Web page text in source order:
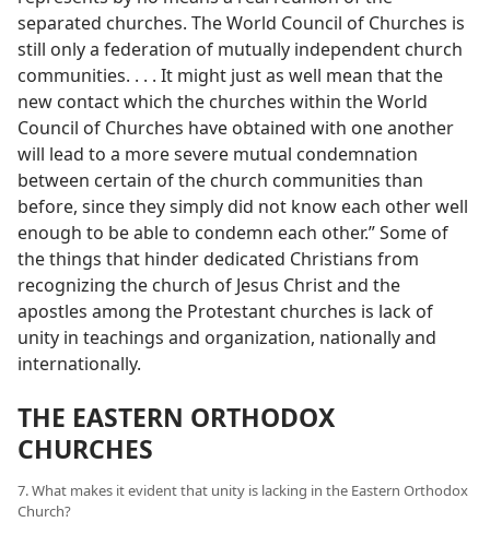
separated churches. The World Council of Churches is
still only a federation of mutually independent church
communities. . . . It might just as well mean that the
new contact which the churches within the World
Council of Churches have obtained with one another
will lead to a more severe mutual condemnation
between certain of the church communities than
before, since they simply did not know each other well
enough to be able to condemn each other.” Some of
the things that hinder dedicated Christians from
recognizing the church of Jesus Christ and the
apostles among the Protestant churches is lack of
unity in teachings and organization, nationally and
internationally.
THE EASTERN ORTHODOX
CHURCHES
7. What makes it evident that unity is lacking in the Eastern Orthodox
Church?